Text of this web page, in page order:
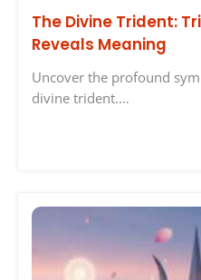
The Divine Trident:
Reveals Meaning
Uncover the profound
divine trident.…